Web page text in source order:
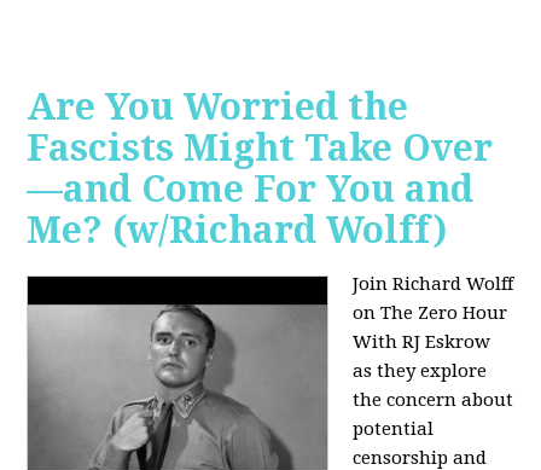
Are You Worried the
Fascists Might Take Over
—and Come For You and
Me? (w/Richard Wolff)
Join Richard Wolff
on The Zero Hour
With RJ Eskrow
as they explore
the concern about
potential
censorship and